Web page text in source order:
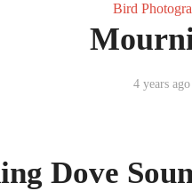
Bird
4 years ago
Dove